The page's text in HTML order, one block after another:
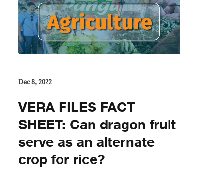
Dec 8, 2022
VERA FILES FACT
SHEET: Can dragon fruit
serve as an alternate
crop for rice?